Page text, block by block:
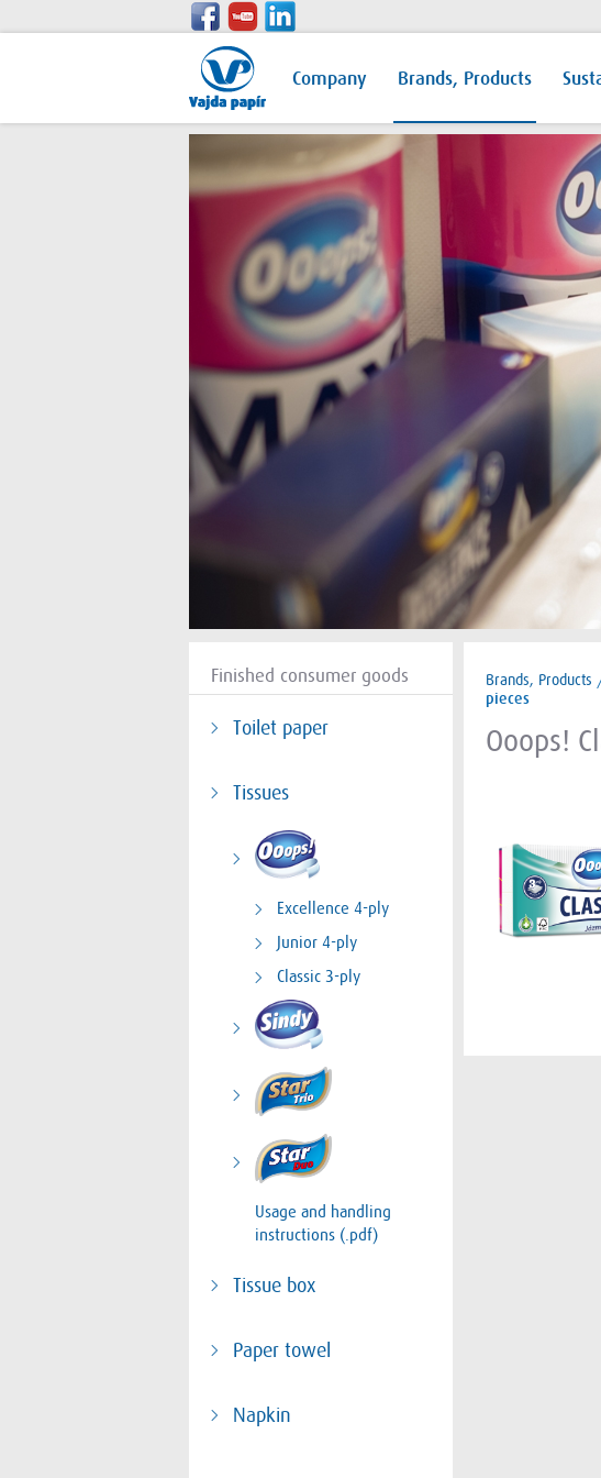
Company Brands, Products
Finished consumer goods
Toilet paper
Tissues
Excellence 4-ply
Junior 4-ply
Classic 3-ply
Usage and handling
instructions (.pdf)
Tissue box
Paper towel
Napkin
Brands, Products
pieces
Ooops!